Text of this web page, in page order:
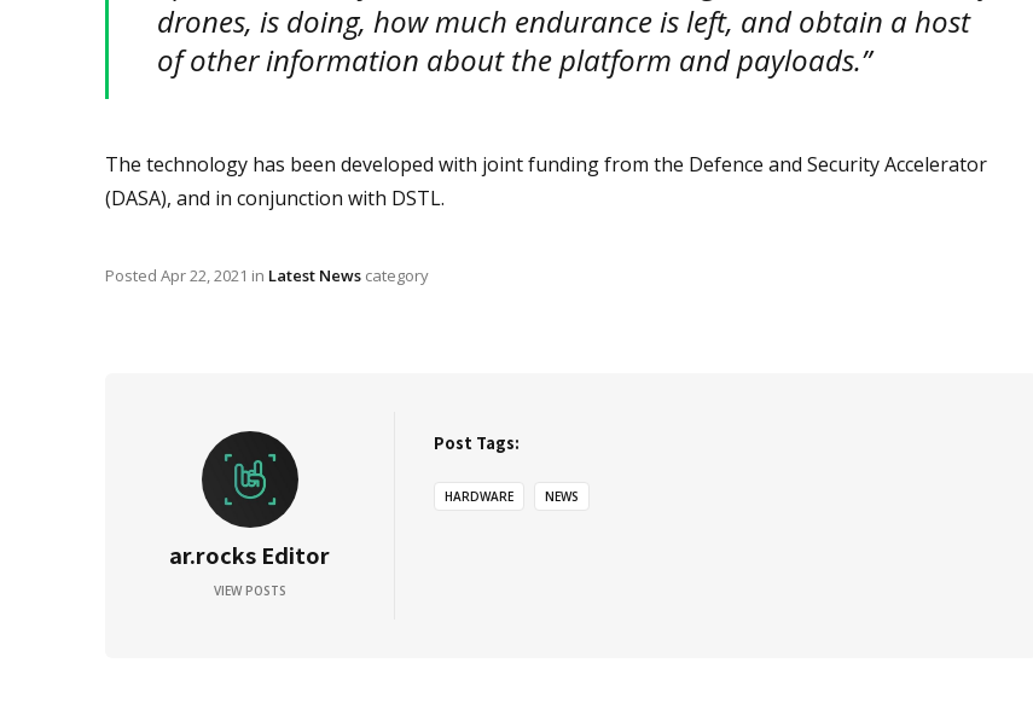
drones, is doing, how much endurance is left, and obtain a host
of other information about the platform and payloads.”
The technology has been developed with joint funding from the Defence and Security Accelerator
(DASA), and in conjunction with DSTL.
Posted Apr 22, 2021 in Latest News category
ar.rocks Editor
VIEW POSTS
Post Tags:
HARDWARE NEWS